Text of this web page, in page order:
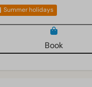
Summer holidays
Book